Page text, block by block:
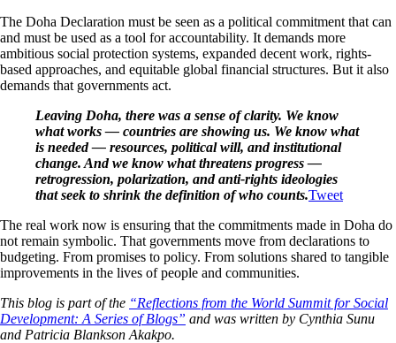
The Doha Declaration must be seen as a political commitment that can
and must be used as a tool for accountability. It demands more
ambitious social protection systems, expanded decent work, rights-
based approaches, and equitable global financial structures. But it also
demands that governments act.
Leaving Doha, there was a sense of clarity. We know
what works — countries are showing us. We know what
is needed — resources, political will, and institutional
change. And we know what threatens progress —
retrogression, polarization, and anti-rights ideologies
that seek to shrink the definition of who counts.Tweet
The real work now is ensuring that the commitments made in Doha do
not remain symbolic. That governments move from declarations to
budgeting. From promises to policy. From solutions shared to tangible
improvements in the lives of people and communities.
This blog is part of the “Reflections from the World Summit for Social
Development: A Series of Blogs” and was written by Cynthia Sunu
and Patricia Blankson Akakpo.